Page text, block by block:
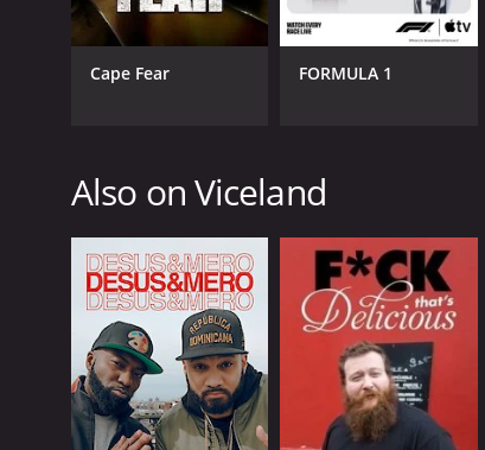
GENRES
PREMIERE DATE
June 28, 2016
Cape Fear FORMULA 1
Also on Viceland